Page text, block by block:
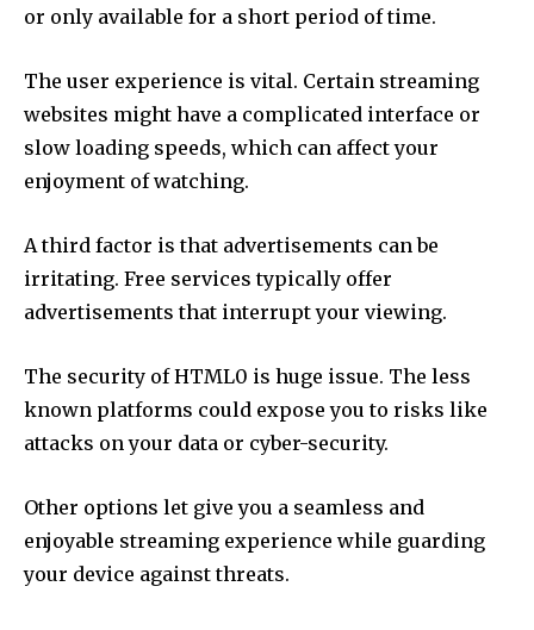
or only available for a short period of time.
The user experience is vital. Certain streaming
websites might have a complicated interface or
slow loading speeds, which can affect your
enjoyment of watching.
A third factor is that advertisements can be
irritating. Free services typically offer
advertisements that interrupt your viewing.
The security of HTML0 is huge issue. The less
known platforms could expose you to risks like
attacks on your data or cyber-security.
Other options let give you a seamless and
enjoyable streaming experience while guarding
your device against threats.